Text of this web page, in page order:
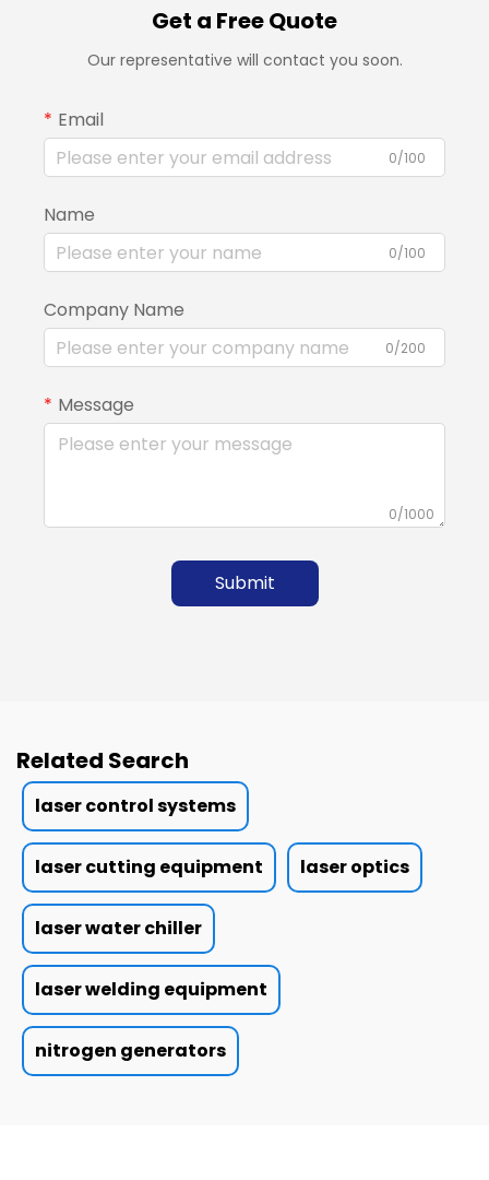
Get a Free Quote
Our representative will contact you soon.
Email
0/100
Name
0/100
Company Name
0/200
Message
0/1000
Submit
Related Search
laser control systems
laser cutting equipment laser optics
laser water chiller
laser welding equipment
nitrogen generators